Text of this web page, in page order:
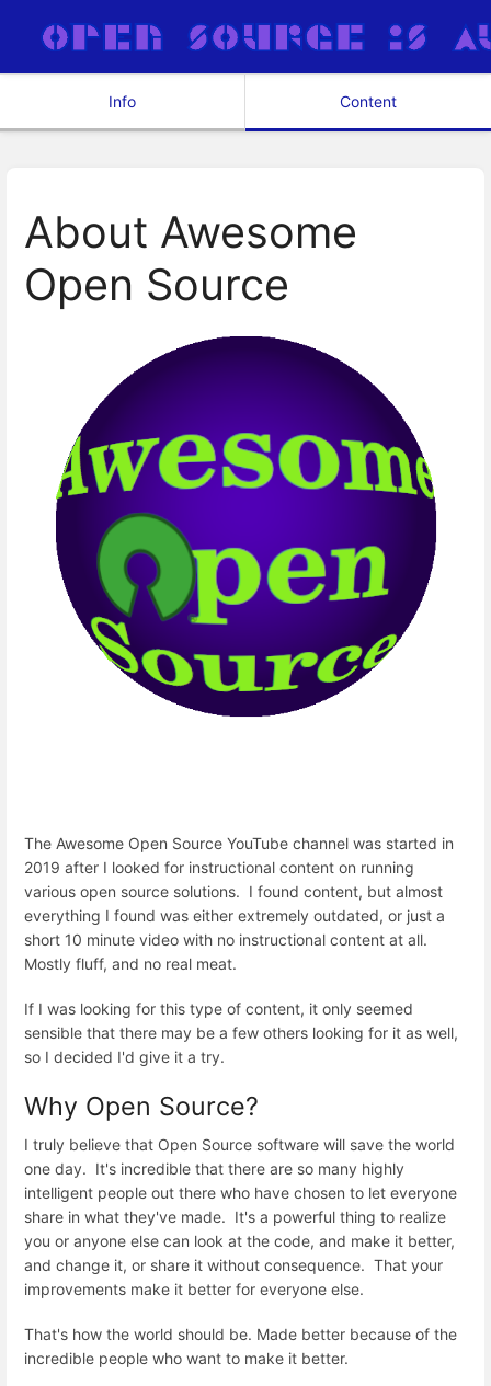
Info Content
About Awesome
Open Source
The Awesome Open Source YouTube channel was started in
2019 after I looked for instructional content on running
various open source solutions. I found content, but almost
everything I found was either extremely outdated, or just a
short 10 minute video with no instructional content at all.
Mostly fluff, and no real meat.
If I was looking for this type of content, it only seemed
sensible that there may be a few others looking for it as well,
so I decided I'd give it a try.
Why Open Source?
I truly believe that Open Source software will save the world
one day. It's incredible that there are so many highly
intelligent people out there who have chosen to let everyone
share in what they've made. It's a powerful thing to realize
you or anyone else can look at the code, and make it better,
and change it, or share it without consequence. That your
improvements make it better for everyone else.
That's how the world should be. Made better because of the
incredible people who want to make it better.